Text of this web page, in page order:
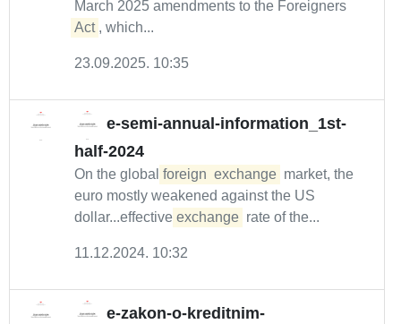
March 2025 amendments to the Foreigners
Act , which...
23.09.2025. 10:35
e-semi-annual-information_1st-
half-2024
On the global foreign exchange market, the
euro mostly weakened against the US
dollar...effective exchange rate of the...
11.12.2024. 10:32
e-zakon-o-kreditnim-